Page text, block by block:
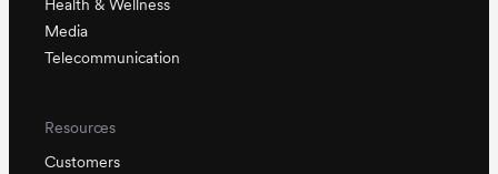
Health & Wellness
Media
Telecommunication
Resources
Customers